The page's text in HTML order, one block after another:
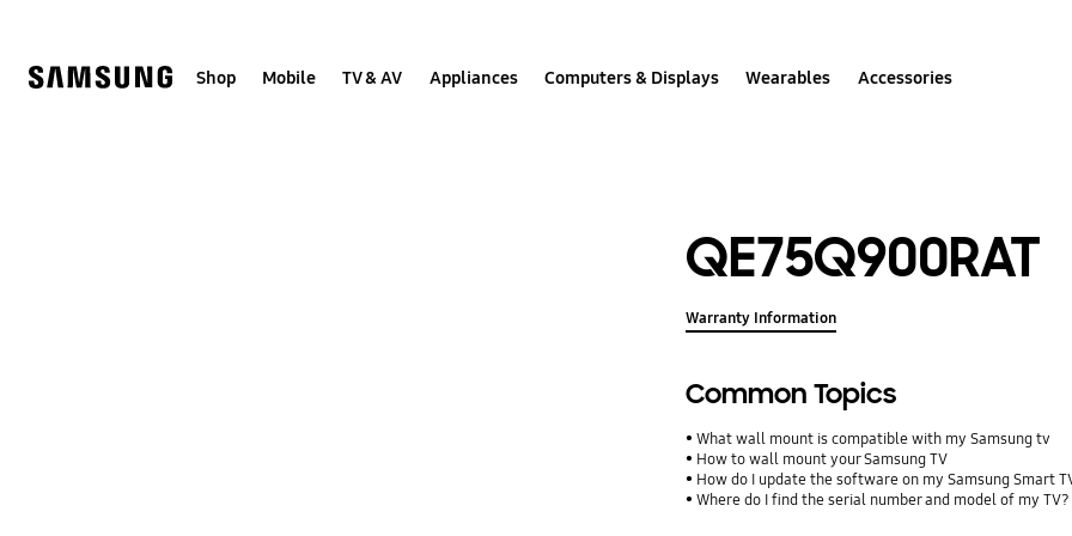
Shop Mobile TV & AV Appliances Computers & Displays Wearables Accessories
QE75Q900RAT
Warranty Information
Common Topics
What wall mount is compatible with my Samsung tv
How to wall mount your Samsung TV
How do I update the software on my Samsung Smart
Where do I find the serial number and model of my TV?